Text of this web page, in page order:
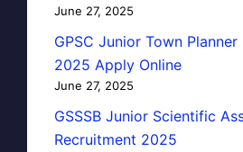
June 27, 2025
GPSC Junior Town
2025 Apply Online
June 27, 2025
GSSSB Junior Scientific
Recruitment 2025